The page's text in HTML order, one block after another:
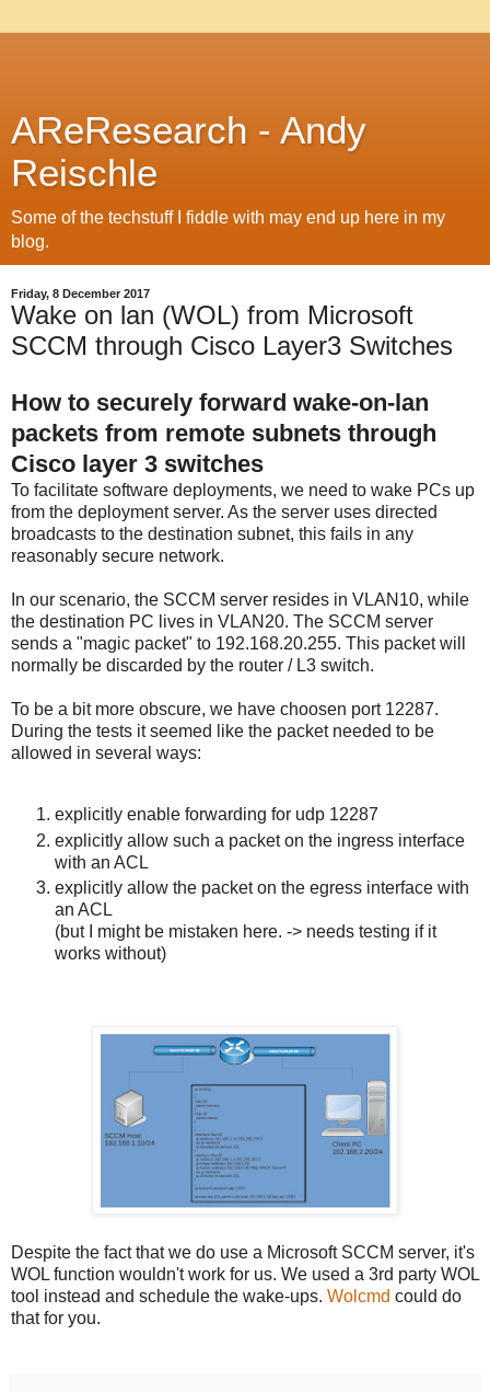
AReResearch - Andy
Reischle
Some of the techstuff I fiddle with may end up here in my
blog.
Friday, 8 December 2017
Wake on lan (WOL) from Microsoft
SCCM through Cisco Layer3 Switches
How to securely forward wake-on-lan
packets from remote subnets through
Cisco layer 3 switches
To facilitate software deployments, we need to wake PCs up
from the deployment server. As the server uses directed
broadcasts to the destination subnet, this fails in any
reasonably secure network.
In our scenario, the SCCM server resides in VLAN10, while
the destination PC lives in VLAN20. The SCCM server
sends a "magic packet" to 192.168.20.255. This packet will
normally be discarded by the router / L3 switch.
To be a bit more obscure, we have choosen port 12287.
During the tests it seemed like the packet needed to be
allowed in several ways:
explicitly enable forwarding for udp 12287
explicitly allow such a packet on the ingress interface
with an ACL
explicitly allow the packet on the egress interface with
an ACL
(but I might be mistaken here. -> needs testing if it
works without)
Despite the fact that we do use a Microsoft SCCM server, it's
WOL function wouldn't work for us. We used a 3rd party WOL
tool instead and schedule the wake-ups. Wolcmd could do
that for you.